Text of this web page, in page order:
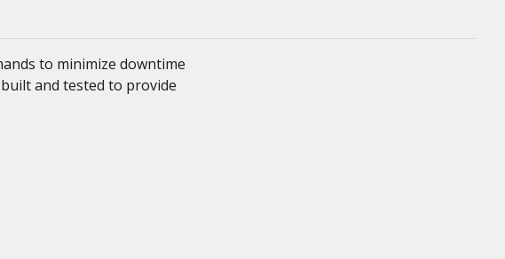
to minimize downtime
and tested to provide